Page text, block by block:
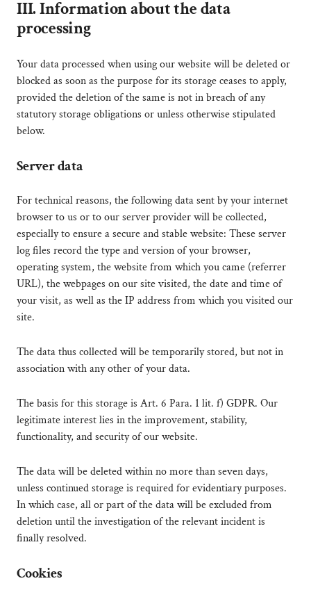
III. Information about the data
processing
Your data processed when using our website will be deleted or
blocked as soon as the purpose for its storage ceases to apply,
provided the deletion of the same is not in breach of any
statutory storage obligations or unless otherwise stipulated
below.
Server data
For technical reasons, the following data sent by your internet
browser to us or to our server provider will be collected,
especially to ensure a secure and stable website: These server
log files record the type and version of your browser,
operating system, the website from which you came (referrer
URL), the webpages on our site visited, the date and time of
your visit, as well as the IP address from which you visited our
site.
The data thus collected will be temporarily stored, but not in
association with any other of your data.
The basis for this storage is Art. 6 Para. 1 lit. f) GDPR. Our
legitimate interest lies in the improvement, stability,
functionality, and security of our website.
The data will be deleted within no more than seven days,
unless continued storage is required for evidentiary purposes.
In which case, all or part of the data will be excluded from
deletion until the investigation of the relevant incident is
finally resolved.
Cookies